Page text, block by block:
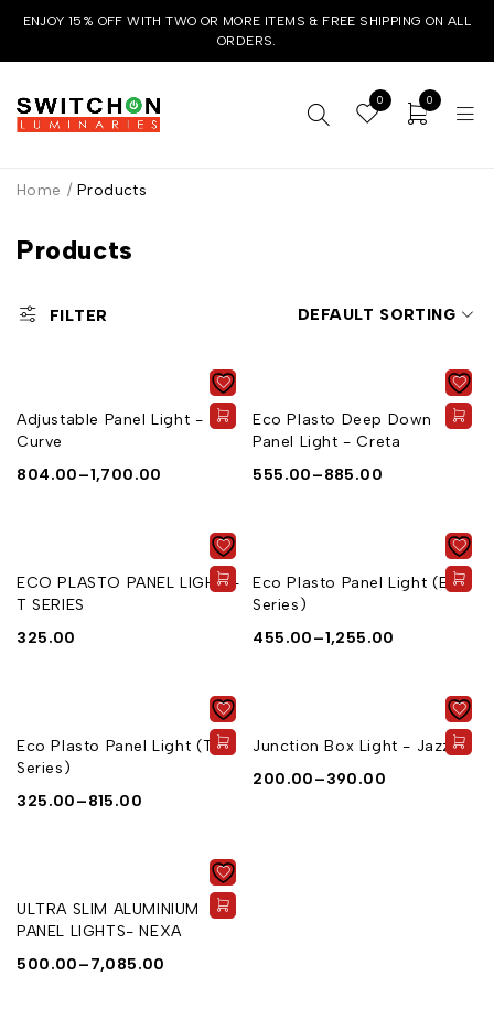
ENJOY 15% OFF WITH TWO OR MORE ITEMS & FREE SHIPPING ON ALL
ORDERS.
0 0
Products
Home / Products
FILTER DEFAULT SORTING
Adjustable Panel Light -
Curve
804.00–1,700.00
Eco Plasto Deep Down
Panel Light - Creta
555.00–885.00
ECO PLASTO PANEL LIGHT -
T SERIES
325.00
Eco Plasto Panel Light (E
Series)
455.00–1,255.00
Eco Plasto Panel Light (T
Series)
325.00–815.00
Junction Box Light - Jazz
200.00–390.00
ULTRA SLIM ALUMINIUM
PANEL LIGHTS- NEXA
500.00–7,085.00